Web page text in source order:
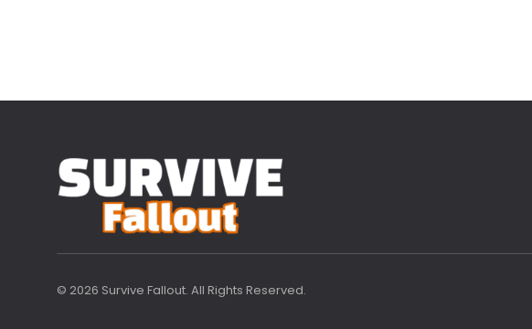
© 2026 Survive Fallout. All Rights Reserved.